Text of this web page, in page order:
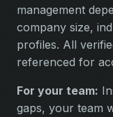
management
company size,
profiles. All
referenced for
For your team:
gaps, your team